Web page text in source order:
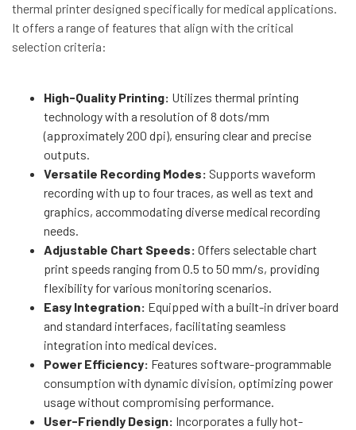
thermal printer designed specifically for medical applications.
It offers a range of features that align with the critical
selection criteria:
High-Quality Printing: Utilizes thermal printing
technology with a resolution of 8 dots/mm
(approximately 200 dpi), ensuring clear and precise
outputs.
Versatile Recording Modes: Supports waveform
recording with up to four traces, as well as text and
graphics, accommodating diverse medical recording
needs.
Adjustable Chart Speeds: Offers selectable chart
print speeds ranging from 0.5 to 50 mm/s, providing
flexibility for various monitoring scenarios.
Easy Integration: Equipped with a built-in driver board
and standard interfaces, facilitating seamless
integration into medical devices.
Power Efficiency: Features software-programmable
consumption with dynamic division, optimizing power
usage without compromising performance.
User-Friendly Design: Incorporates a fully hot-